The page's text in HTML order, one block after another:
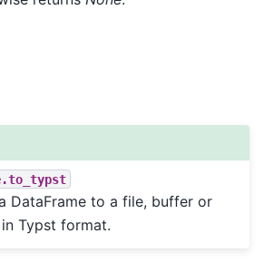
DataFrame to a file, buffer or
Typst format.